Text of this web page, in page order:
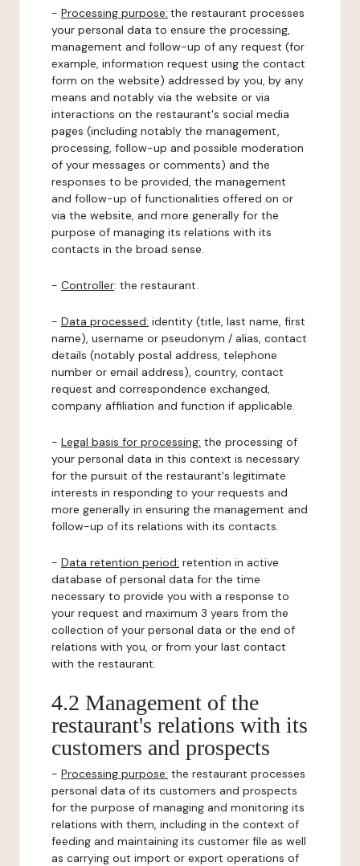
- Processing purpose: the restaurant processes
your personal data to ensure the processing,
management and follow-up of any request (for
example, information request using the contact
form on the website) addressed by you, by any
means and notably via the website or via
interactions on the restaurant's social media
pages (including notably the management,
processing, follow-up and possible moderation
of your messages or comments) and the
responses to be provided, the management
and follow-up of functionalities offered on or
via the website, and more generally for the
purpose of managing its relations with its
contacts in the broad sense.
- Controller: the restaurant.
- Data processed: identity (title, last name, first
name), username or pseudonym / alias, contact
details (notably postal address, telephone
number or email address), country, contact
request and correspondence exchanged,
company affiliation and function if applicable.
- Legal basis for processing: the processing of
your personal data in this context is necessary
for the pursuit of the restaurant's legitimate
interests in responding to your requests and
more generally in ensuring the management and
follow-up of its relations with its contacts.
- Data retention period: retention in active
database of personal data for the time
necessary to provide you with a response to
your request and maximum 3 years from the
collection of your personal data or the end of
relations with you, or from your last contact
with the restaurant.
4.2 Management of the
restaurant's relations with its
customers and prospects
- Processing purpose: the restaurant processes
personal data of its customers and prospects
for the purpose of managing and monitoring its
relations with them, including in the context of
feeding and maintaining its customer file as well
as carrying out import or export operations of